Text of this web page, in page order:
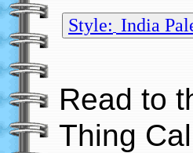
Style: India
Read to
Thing